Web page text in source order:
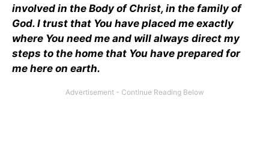
involved in the Body of Christ, in the family of
God. I trust that You have placed me exactly
where You need me and will always direct my
steps to the home that You have prepared for
me here on earth.